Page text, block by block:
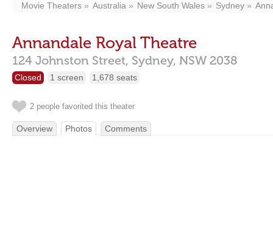
Movie Theaters Australia New South Wales Sydney
Annandale Royal Theatre
124 Johnston Street, Sydney, NSW 2038
Closed 1 screen 1,678 seats
2 people favorited this theater
Overview Photos Comments